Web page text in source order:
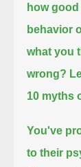
how
behavior
what you
wrong?
10 myths
You've
to their